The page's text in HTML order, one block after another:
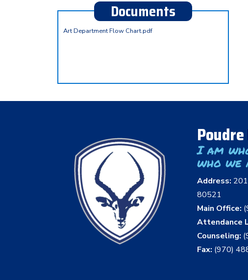
Documents
Art Department Flow Chart.pdf
I am
who we
Address:
80521
Main Office:
Attendance
Counseling:
Fax: (970)